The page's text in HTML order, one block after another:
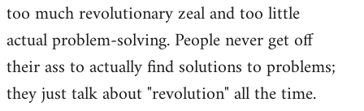
too much revolutionary zeal and too little
actual problem-solving. People never get off
their ass to actually find solutions to problems;
they just talk about "revolution" all the time.